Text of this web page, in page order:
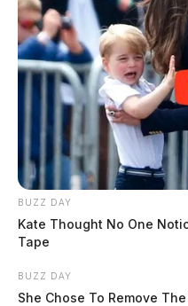
BUZZ DAY
Kate Thought No One
Tape
BUZZ DAY
She Chose To Remove